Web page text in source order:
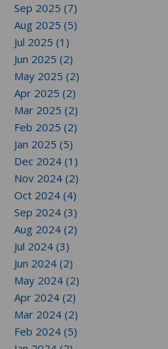
Sep 2025 (7)
Aug 2025 (5)
Jul 2025 (1)
Jun 2025 (2)
May 2025 (2)
Apr 2025 (2)
Mar 2025 (2)
Feb 2025 (2)
Jan 2025 (5)
Dec 2024 (1)
Nov 2024 (2)
Oct 2024 (4)
Sep 2024 (3)
Aug 2024 (2)
Jul 2024 (3)
Jun 2024 (2)
May 2024 (2)
Apr 2024 (2)
Mar 2024 (2)
Feb 2024 (5)